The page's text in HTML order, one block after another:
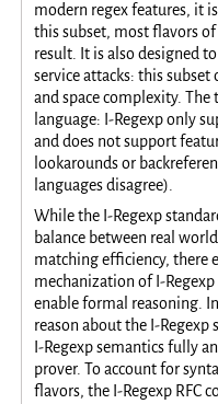
modern regex features, it
this subset, most flavors
result. It is also designed
service attacks: this
and space complexity.
language: I-Regexp only
and does not support
lookarounds or
languages disagree).
While the I-Regexp
balance between real
matching efficiency, there
mechanization of I-
enable formal reasoning.
reason about the I-
I-Regexp semantics fully
prover. To account for
flavors, the I-Regexp RFC